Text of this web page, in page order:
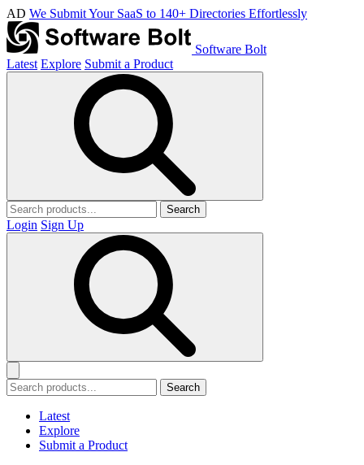
AD We Submit Your SaaS to 140+ Directories Effortlessly
Software Bolt
Latest Explore Submit a Product
Search
Login Sign Up
Search
Latest
Explore
Submit a Product